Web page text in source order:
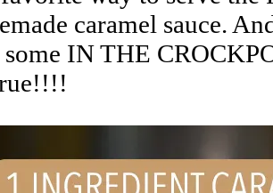
caramel sauce.
some IN THE